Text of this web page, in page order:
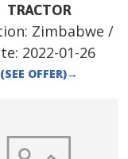
TRACTOR
Zimbabwe /
2022-01-26
(SEE OFFER)→